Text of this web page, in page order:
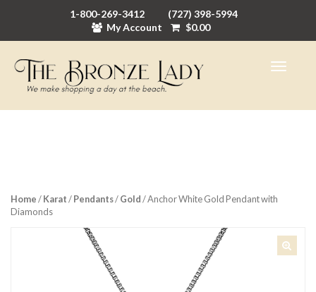
1-800-269-3412
(727) 398-5994
My Account
$0.00
Home/Karat/Pendants/Gold/ Anchor White Gold Pendant with
Diamonds